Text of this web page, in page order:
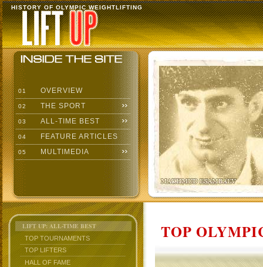
HISTORY OF OLYMPIC WEIGHTLIFTING
01 OVERVIEW
02 THE SPORT
03 ALL-TIME BEST
04 FEATURE ARTICLES
05 MULTIMEDIA
LIFT UP: ALL-TIME BEST
TOP TOURNAMENTS
TOP LIFTERS
HALL OF FAME
TOP